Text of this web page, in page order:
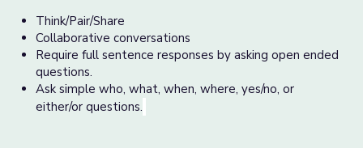
Think/Pair/Share
Collaborative conversations
Require full sentence responses by asking open ended
questions.
Ask simple who, what, when, where, yes/no, or
either/or questions.